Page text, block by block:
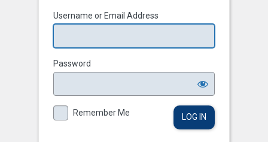
Username or Email Address
Password
Remember Me